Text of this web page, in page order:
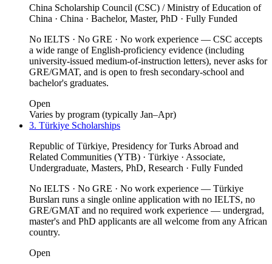
China Scholarship Council (CSC) / Ministry of Education of
China · China · Bachelor, Master, PhD · Fully Funded
No IELTS · No GRE · No work experience — CSC accepts
a wide range of English-proficiency evidence (including
university-issued medium-of-instruction letters), never asks for
GRE/GMAT, and is open to fresh secondary-school and
bachelor's graduates.
Open
Varies by program (typically Jan–Apr)
3. Türkiye Scholarships
Republic of Türkiye, Presidency for Turks Abroad and
Related Communities (YTB) · Türkiye · Associate,
Undergraduate, Masters, PhD, Research · Fully Funded
No IELTS · No GRE · No work experience — Türkiye
Bursları runs a single online application with no IELTS, no
GRE/GMAT and no required work experience — undergrad,
master's and PhD applicants are all welcome from any African
country.
Open